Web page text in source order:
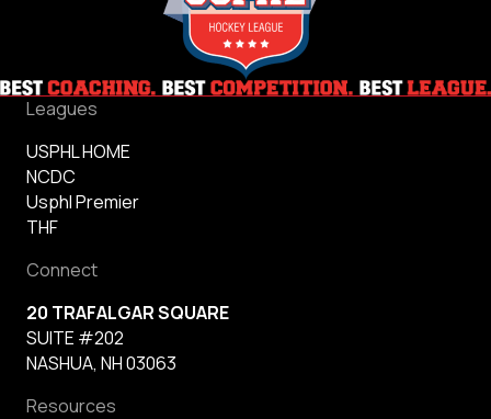
Leagues
USPHL HOME
NCDC
Usphl Premier
THF
Connect
20 TRAFALGAR SQUARE
SUITE #202
NASHUA, NH 03063
Resources